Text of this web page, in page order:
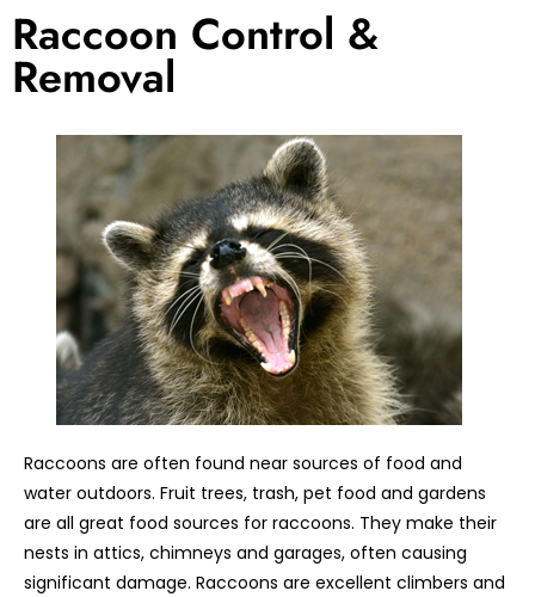
Raccoon Control &
Removal
Raccoons are often found near sources of food and
water outdoors. Fruit trees, trash, pet food and gardens
are all great food sources for raccoons. They make their
nests in attics, chimneys and garages, often causing
significant damage. Raccoons are excellent climbers and